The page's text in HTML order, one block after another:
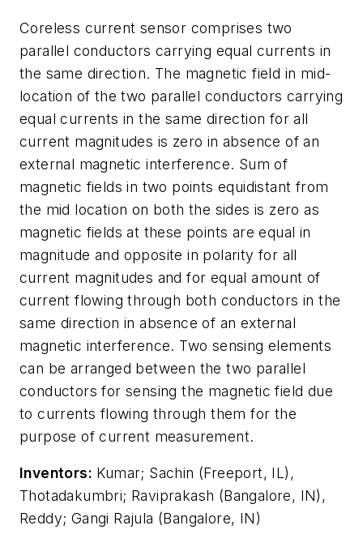
Coreless current sensor comprises two
parallel conductors carrying equal currents in
the same direction. The magnetic field in mid-
location of the two parallel conductors carrying
equal currents in the same direction for all
current magnitudes is zero in absence of an
external magnetic interference. Sum of
magnetic fields in two points equidistant from
the mid location on both the sides is zero as
magnetic fields at these points are equal in
magnitude and opposite in polarity for all
current magnitudes and for equal amount of
current flowing through both conductors in the
same direction in absence of an external
magnetic interference. Two sensing elements
can be arranged between the two parallel
conductors for sensing the magnetic field due
to currents flowing through them for the
purpose of current measurement.
Inventors: Kumar; Sachin (Freeport, IL),
Thotadakumbri; Raviprakash (Bangalore, IN),
Reddy; Gangi Rajula (Bangalore, IN)